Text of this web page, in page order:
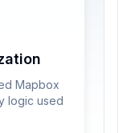
Mapbox
logic used